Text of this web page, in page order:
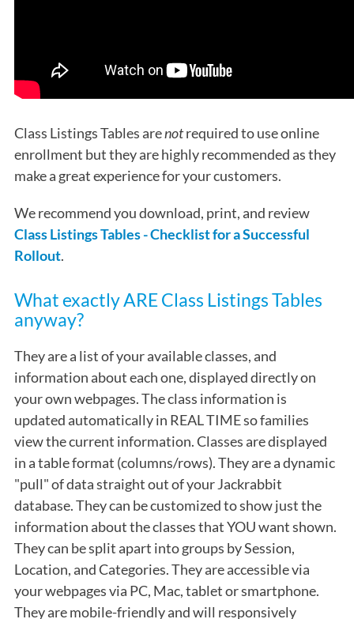
Class Listings Tables arenotrequired to use online
enrollment but they are highly recommended as they
make a great experience for your customers.
We recommend you download, print, and review
Class Listings Tables - Checklist for a Successful
Rollout.
What exactly ARE Class Listings Tables
anyway?
They are a list of your available classes, and
information about each one, displayed directly on
your own webpages. The class information is
updated automatically in REAL TIME so families
view the current information. Classes are displayed
in a table format (columns/rows). They are a dynamic
"pull" of data straight out of your Jackrabbit
database. They can be customized to show just the
information about the classes that YOU want shown.
They can be split apart into groups by Session,
Location, and Categories. They are accessible via
your webpages via PC, Mac, tablet or smartphone.
They are mobile-friendly and will responsively